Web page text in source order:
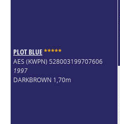
PLOT BLUE*****
AES (KWPN) 528003199707606
1997
DARKBROWN 1,70m